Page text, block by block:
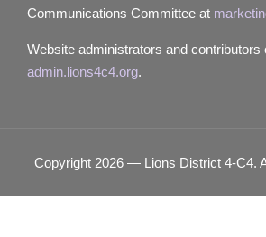
Communications Committee at
Website administrators and contributors
admin.lions4c4.org.
Copyright 2026 — Lions District 4‑C4.